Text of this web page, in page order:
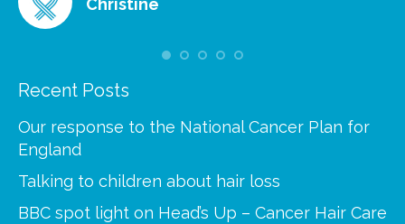
Christine
Recent Posts
Our response to the National Cancer Plan for
England
Talking to children about hair loss
BBC spot light on Head’s Up – Cancer Hair Care